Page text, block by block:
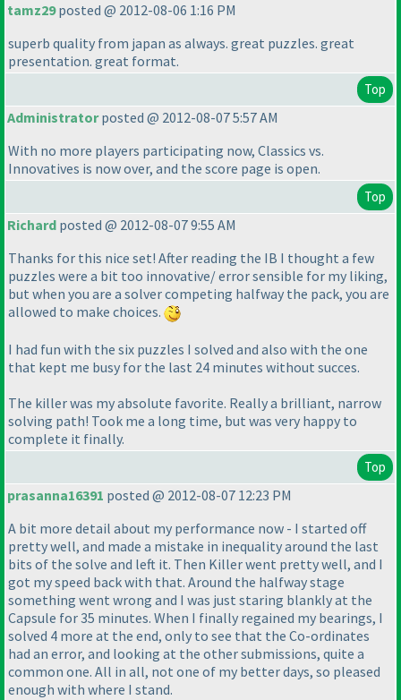
tamz29posted @ 2012-08-06 1:16 PM
superb quality from japan as always. great puzzles. great
presentation. great format.
Top
Administratorposted @ 2012-08-07 5:57 AM
With no more players participating now, Classics vs.
Innovatives is now over, and the score page is open.
Top
Richard posted @ 2012-08-07 9:55 AM
Thanks for this nice set! After reading the IB I thought a few
puzzles were a bit too innovative/ error sensible for my liking,
but when you are a solver competing halfway the pack, you are
allowed to make choices.
I had fun with the six puzzles I solved and also with the one
that kept me busy for the last 24 minutes without succes.
The killer was my absolute favorite. Really a brilliant, narrow
solving path! Took me a long time, but was very happy to
complete it finally.
Top
prasanna16391 posted @ 2012-08-07 12:23 PM
A bit more detail about my performance now - I started off
pretty well, and made a mistake in inequality around the last
bits of the solve and left it. Then Killer went pretty well, and I
got my speed back with that. Around the halfway stage
something went wrong and I was just staring blankly at the
Capsule for 35 minutes. When I finally regained my bearings, I
solved 4 more at the end, only to see that the Co-ordinates
had an error, and looking at the other submissions, quite a
common one. All in all, not one of my better days, so pleased
enough with where I stand.